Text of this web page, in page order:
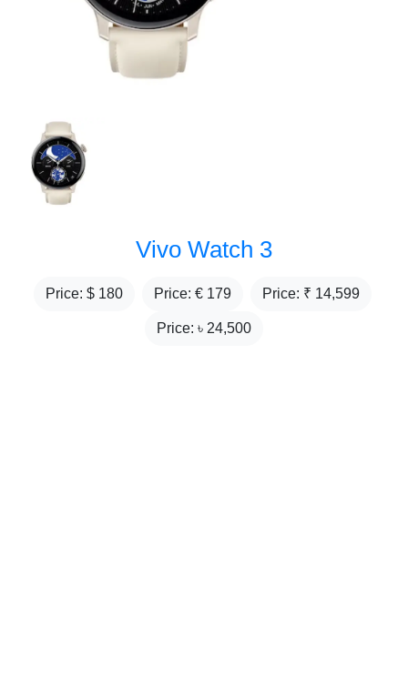
Vivo Watch 3
Price: $ 180 Price: € 179 Price: ₹ 14,599
Price: ৳ 24,500